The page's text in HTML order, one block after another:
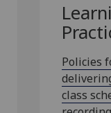
Policies
class